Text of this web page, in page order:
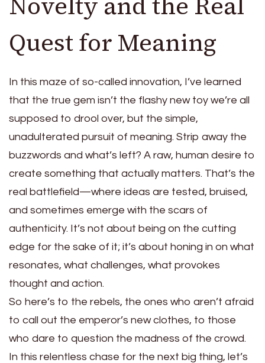
Quest for Meaning
In this maze of so-called innovation, I’ve learned
that the true gem isn’t the flashy new toy we’re all
supposed to drool over, but the simple,
unadulterated pursuit of meaning. Strip away the
buzzwords and what’s left? A raw, human desire to
create something that actually matters. That’s the
real battlefield—where ideas are tested, bruised,
and sometimes emerge with the scars of
authenticity. It’s not about being on the cutting
edge for the sake of it; it’s about honing in on what
resonates, what challenges, what provokes
thought and action.
So here’s to the rebels, the ones who aren’t afraid
to call out the emperor’s new clothes, to those
who dare to question the madness of the crowd.
In this relentless chase for the next big thing, let’s